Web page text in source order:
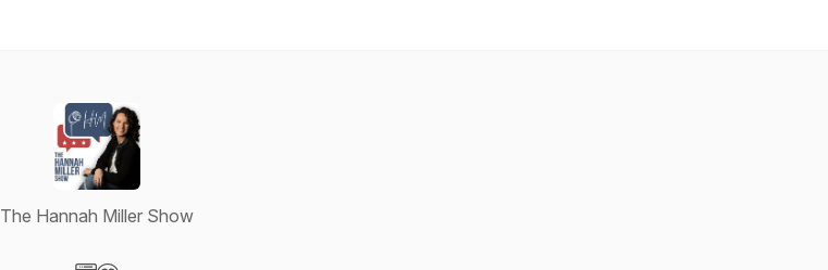
The Hannah Miller Show